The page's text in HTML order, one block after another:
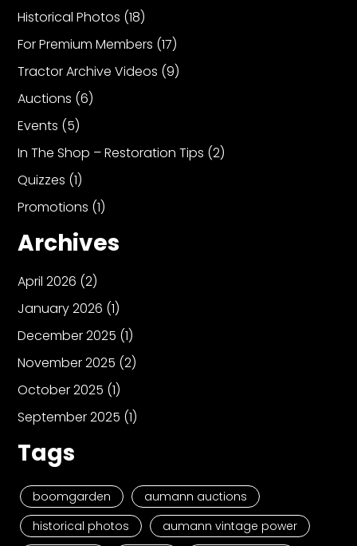
Facebook
Instagram
Pinterest
FAQs
Terms
Historical Photos (18)
For Premium Members (17)
Tractor Archive Videos (9)
Auctions (6)
Events (5)
In The Shop – Restoration Tips (2)
Quizzes (1)
Promotions (1)
Archives
April 2026 (2)
January 2026 (1)
December 2025 (1)
November 2025 (2)
October 2025 (1)
September 2025 (1)
Tags
boomgarden
aumann auctions
historical photos
aumann vintage power